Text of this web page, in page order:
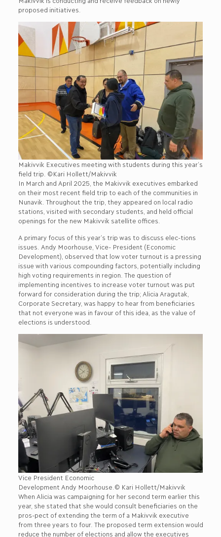
proposed initiatives.
Makivvik Executives meeting with students during this year’s
field trip. ©Kari Hollett/Makivvik
In March and April 2025, the Makivvik executives embarked
on their most recent field trip to each of the communities in
Nunavik. Throughout the trip, they appeared on local radio
stations, visited with secondary students, and held official
openings for the new Makivvik satellite offices.
A primary focus of this year’s trip was to discuss elec-tions
issues. Andy Moorhouse, Vice- President (Economic
Development), observed that low voter turnout is a pressing
issue with various compounding factors, potentially including
high voting requirements in region. The question of
implementing incentives to increase voter turnout was put
forward for consideration during the trip; Alicia Aragutak,
Corporate Secretary, was happy to hear from beneficiaries
that not everyone was in favour of this idea, as the value of
elections is understood.
Vice President Economic
Development Andy Moorhouse.© Kari Hollett/Makivvik
When Alicia was campaigning for her second term earlier this
year, she stated that she would consult beneficiaries on the
pros-pect of extending the term of a Makivvik executive
from three years to four. The proposed term extension would
reduce the number of elections and allow the executives